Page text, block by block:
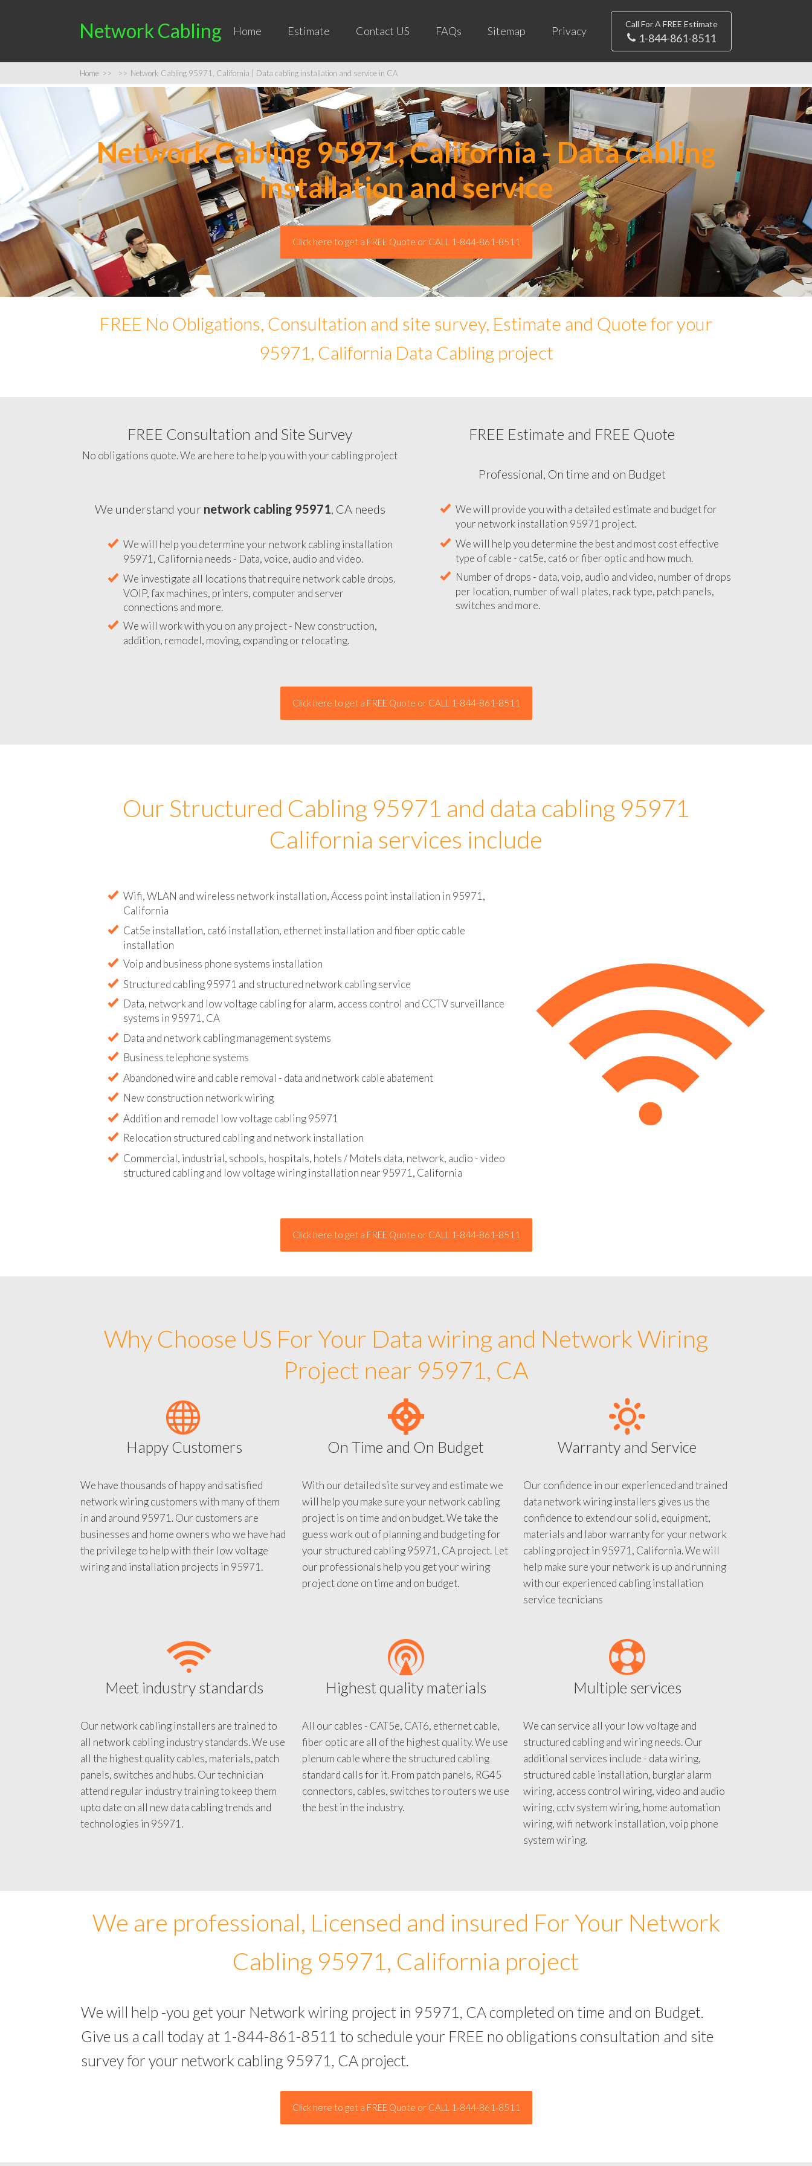
Network Cabling Home Estimate Contact US FAQs Sitemap Privacy
Call For A FREE Estimate
1-844-861-8511
Home >> >> Network Cabling 95971, California | Data cabling installation and service in CA
Network Cabling 95971, California - Data cabling
installation and service
Click here to get a FREE Quote or CALL 1-844-861-8511
FREE No Obligations, Consultation and site survey, Estimate and Quote for your
95971, California Data Cabling project
FREE Consultation and Site Survey
No obligations quote. We are here to help you with your cabling project
We understand your network cabling 95971, CA needs
We will help you determine your network cabling installation
95971, California needs - Data, voice, audio and video.
We investigate all locations that require network cable drops.
VOIP, fax machines, printers, computer and server
connections and more.
We will work with you on any project - New construction,
addition, remodel, moving, expanding or relocating.
FREE Estimate and FREE Quote
CA
Professional, On time and on Budget
We will provide you with a detailed estimate and budget for
We will help you determine the best and most cost effective
type of cable - cat5e, cat6 or fiber optic and how much.
Our Structured Cabling 95971 and data cabling 95971
California services include
Wifi, WLAN and wireless network installation, Access point installation in 95971,
Cat5e installation, cat6 installation, ethernet installation and fiber optic cable
Data, network and low voltage cabling for alarm, access control and CCTV surveillance
Commercial, industrial, schools, hospitals, hotels / Motels data, network, audio - video
Why Choose US For Your Data wiring and Network Wiring
Project near 95971, CA
Happy Customers
We have thousands of happy and satisfied
network wiring customers with many of them
in and around 95971. Our customers are
businesses and home owners who we have had
the privilege to help with their low voltage
On Time and On Budget
With our detailed site survey and estimate we
will help you make sure your network cabling
project is on time and on budget. We take the
guess work out of planning and budgeting for
your structured cabling 95971, CA project. Let
our professionals help you get your wiring
Warranty and Service
Our confidence in our experienced and trained
data network wiring installers gives us the
confidence to extend our solid, equipment,
materials and labor warranty for your network
cabling project in 95971, California. We will
help make sure your network is up and running
with our experienced cabling installation
Meet industry standards
Our network cabling installers are trained to
all network cabling industry standards. We use
all the highest quality cables, materials, patch
panels, switches and hubs. Our technician
attend regular industry training to keep them
upto date on all new data cabling trends and
Highest quality materials
All our cables - CAT5e, CAT6, ethernet cable,
fiber optic are all of the highest quality. We use
plenum cable where the structured cabling
standard calls for it. From patch panels, RG45
connectors, cables, switches to routers we use
Multiple services
We can service all your low voltage and
structured cabling and wiring needs. Our
additional services include - data wiring,
structured cable installation, burglar alarm
wiring, access control wiring, video and audio
wiring, cctv system wiring, home automation
wiring, wifi network installation, voip phone
We are professional, Licensed and insured For Your Network
Cabling 95971, California project
We will help -you get your Network wiring project in 95971, CA completed on time and on Budget.
Give us a call today at 1-844-861-8511 to schedule your FREE no obligations consultation and site
survey for your network cabling 95971, CA project.